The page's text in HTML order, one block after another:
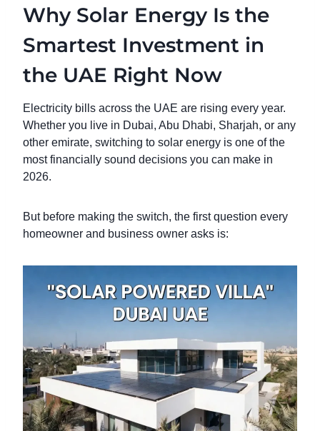
Why Solar Energy Is the
Smartest Investment in
the UAE Right Now
Electricity bills across the UAE are rising every year.
Whether you live in Dubai, Abu Dhabi, Sharjah, or any
other emirate, switching to solar energy is one of the
most financially sound decisions you can make in
2026.
But before making the switch, the first question every
homeowner and business owner asks is: